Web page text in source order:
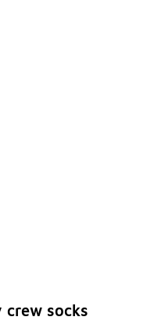
crew socks